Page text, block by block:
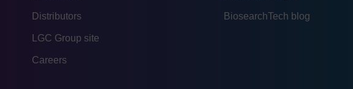
Distributors
LGC Group site
Careers
BiosearchTech blog